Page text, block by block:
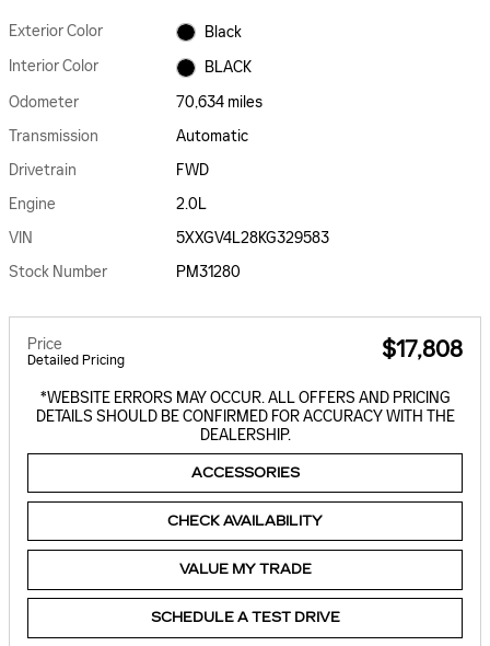
Exterior Color
Black
Interior Color
BLACK
Odometer
70,634 miles
Transmission
Automatic
Drivetrain
FWD
Engine
2.0L
VIN
5XXGV4L28KG329583
Stock Number
PM31280
Price
Detailed Pricing $17,808
*WEBSITE ERRORS MAY OCCUR. ALL OFFERS AND PRICING
DETAILS SHOULD BE CONFIRMED FOR ACCURACY WITH THE
DEALERSHIP.
ACCESSORIES
CHECK AVAILABILITY
VALUE MY TRADE
SCHEDULE A TEST DRIVE